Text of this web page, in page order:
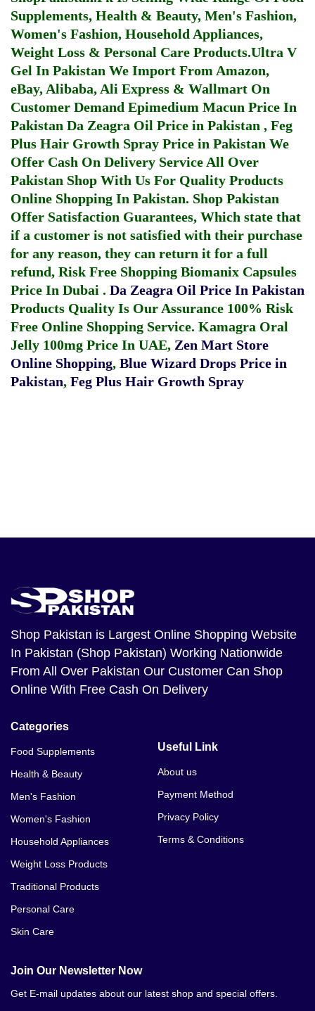
Supplements, Health & Beauty, Men's Fashion,
Women's Fashion, Household Appliances,
Weight Loss & Personal Care Products.Ultra V
Gel In Pakistan We Import From Amazon,
eBay, Alibaba, Ali Express & Wallmart On
Customer Demand Epimedium Macun Price In
Pakistan Da Zeagra Oil Price in Pakistan , Feg
Plus Hair Growth Spray Price in Pakistan We
Offer Cash On Delivery Service All Over
Pakistan Shop With Us For Quality Products
Online Shopping In Pakistan. Shop Pakistan
Offer Satisfaction Guarantees, Which state that
if a customer is not satisfied with their purchase
for any reason, they can return it for a full
refund, Risk Free Shopping Biomanix Capsules
Price In Dubai . Da Zeagra Oil Price In Pakistan
Products Quality Is Our Assurance 100% Risk
Free Online Shopping Service. Kamagra Oral
Jelly 100mg Price In UAE, Zen Mart Store
Online Shopping, Blue Wizard Drops Price in
Pakistan, Feg Plus Hair Growth Spray
Shop Pakistan is Largest Online Shopping Website
In Pakistan (Shop Pakistan) Working Nationwide
From All Over Pakistan Our Customer Can Shop
Online With Free Cash On Delivery
Categories
Food Supplements
Health & Beauty
Men's Fashion
Women's Fashion
Household Appliances
Weight Loss Products
Traditional Products
Personal Care
Skin Care
Useful Link
About us
Payment Method
Privacy Policy
Terms & Conditions
Join Our Newsletter Now
Get E-mail updates about our latest shop and special offers.